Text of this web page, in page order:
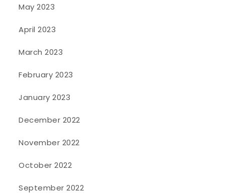
May 2023
April 2023
March 2023
February 2023
January 2023
December 2022
November 2022
October 2022
September 2022